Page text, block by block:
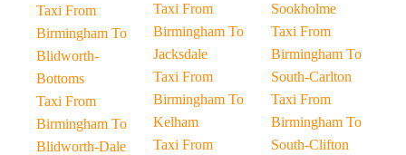
Taxi From
Birmingham To
Blidworth-
Bottoms
Taxi From
Birmingham To
Blidworth-Dale
Taxi From
Birmingham To
Jacksdale
Taxi From
Birmingham To
Kelham
Taxi From
Sookholme
Taxi From
Birmingham To
South-Carlton
Taxi From
Birmingham To
South-Clifton